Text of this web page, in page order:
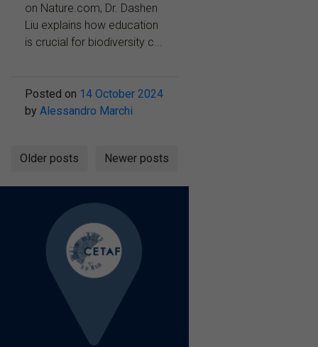
on Nature.com, Dr. Dashen
Liu explains how education
is crucial for biodiversity c...
Posted on 14 October 2024
by Alessandro Marchi
Posts
navigation
Older posts Newer posts